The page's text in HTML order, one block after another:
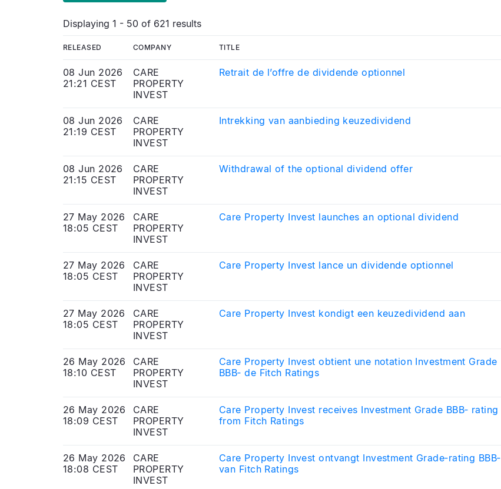
Displaying 1 - 50 of 621 results
RELEASED COMPANY TITLE
08 Jun 2026
21:21 CEST
CARE
PROPERTY
INVEST
Retrait de l’offre de dividende optionnel
08 Jun 2026
21:19 CEST
CARE
PROPERTY
INVEST
Intrekking van aanbieding keuzedividend
08 Jun 2026
21:15 CEST
CARE
PROPERTY
INVEST
Withdrawal of the optional dividend offer
27 May 2026
18:05 CEST
CARE
PROPERTY
INVEST
Care Property Invest launches an optional dividend
27 May 2026
18:05 CEST
CARE
PROPERTY
INVEST
Care Property Invest lance un dividende optionnel
27 May 2026
18:05 CEST
CARE
PROPERTY
INVEST
Care Property Invest kondigt een keuzedividend aan
26 May 2026
18:10 CEST
CARE
PROPERTY
INVEST
Care Property Invest obtient une notation Investment Grade
BBB‑ de Fitch Ratings
26 May 2026
18:09 CEST
CARE
PROPERTY
INVEST
Care Property Invest receives Investment Grade BBB‑ rating
from Fitch Ratings
26 May 2026
18:08 CEST
CARE
PROPERTY
INVEST
Care Property Invest ontvangt Investment Grade‑rating BBB‑
van Fitch Ratings